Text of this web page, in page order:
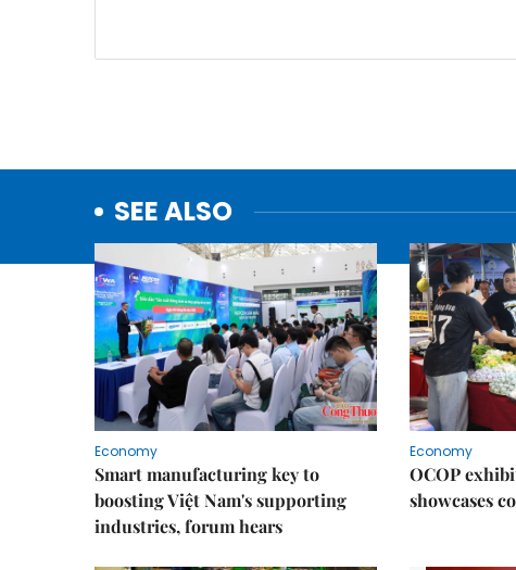
SEE ALSO
Economy
Smart manufacturing key to
boosting Việt Nam's supporting
industries, forum hears
Economy
OCOP
showcases